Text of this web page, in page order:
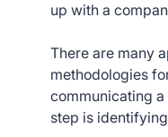
up with a
There are many
methodologies
communicating
step is